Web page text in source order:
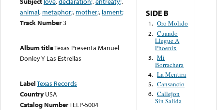
animal, metaphor;, mother;, lament;
Track Number3
Album titleTexas Presenta Manuel
Donley Y Las Estrellas
LabelTexas Records
Country USA
Catalog NumberTELP-5004
SIDE B
1. Oro Molido
2. Cuando
Llegue A
Phoenix
3. Mi
Borrachera
4. La Mentira
5. Cansancio
6. Callejon
Sin Salida